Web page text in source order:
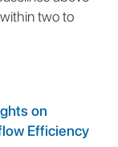
two to
on
Efficiency